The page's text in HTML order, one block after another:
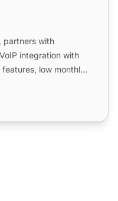
partners with
integration with
low monthly